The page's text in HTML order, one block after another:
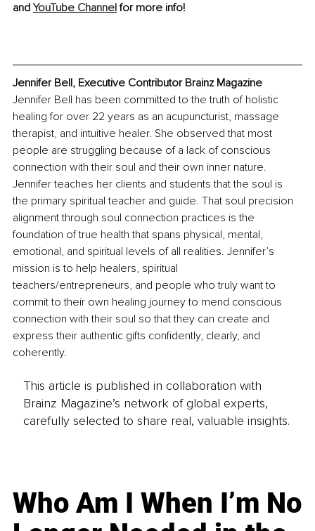
and YouTube Channel for more info!
Jennifer Bell, Executive Contributor Brainz Magazine
Jennifer Bell has been committed to the truth of holistic
healing for over 22 years as an acupuncturist, massage
therapist, and intuitive healer. She observed that most
people are struggling because of a lack of conscious
connection with their soul and their own inner nature.
Jennifer teaches her clients and students that the soul is
the primary spiritual teacher and guide. That soul precision
alignment through soul connection practices is the
foundation of true health that spans physical, mental,
emotional, and spiritual levels of all realities. Jennifer’s
mission is to help healers, spiritual
teachers/entrepreneurs, and people who truly want to
commit to their own healing journey to mend conscious
connection with their soul so that they can create and
express their authentic gifts confidently, clearly, and
coherently.
This article is published in collaboration with
Brainz Magazine’s network of global experts,
carefully selected to share real, valuable insights.
Who Am I When I’m No